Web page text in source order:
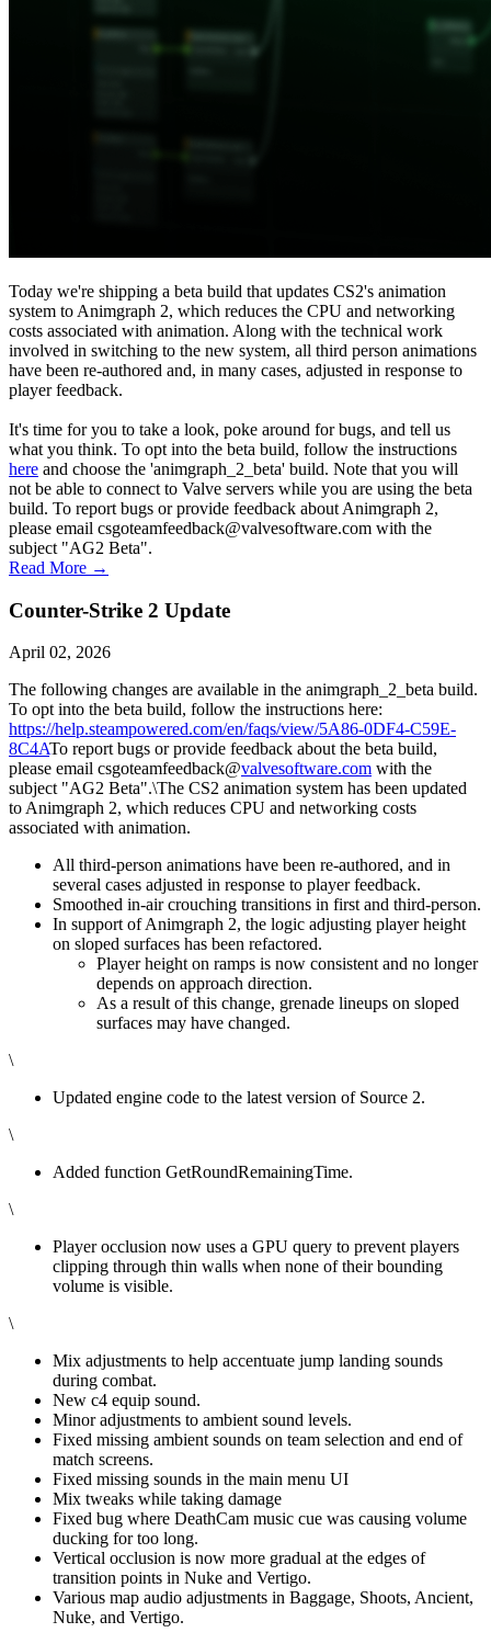
Today we're shipping a beta build that updates CS2's animation
system to Animgraph 2, which reduces the CPU and networking
costs associated with animation. Along with the technical work
involved in switching to the new system, all third person animations
have been re-authored and, in many cases, adjusted in response to
player feedback.
It's time for you to take a look, poke around for bugs, and tell us
what you think. To opt into the beta build, follow the instructions
here and choose the 'animgraph_2_beta' build. Note that you will
not be able to connect to Valve servers while you are using the beta
build. To report bugs or provide feedback about Animgraph 2,
please email csgoteamfeedback@valvesoftware.com with the
subject "AG2 Beta".
Read More →
Counter-Strike 2 Update
April 02, 2026
The following changes are available in the animgraph_2_beta build.
To opt into the beta build, follow the instructions here:
https://help.steampowered.com/en/faqs/view/5A86-0DF4-C59E-
8C4ATo report bugs or provide feedback about the beta build,
please email csgoteamfeedback@valvesoftware.com with the
subject "AG2 Beta".\The CS2 animation system has been updated
to Animgraph 2, which reduces CPU and networking costs
associated with animation.
All third-person animations have been re-authored, and in
several cases adjusted in response to player feedback.
Smoothed in-air crouching transitions in first and third-person.
In support of Animgraph 2, the logic adjusting player height
on sloped surfaces has been refactored.
Player height on ramps is now consistent and no longer
depends on approach direction.
As a result of this change, grenade lineups on sloped
surfaces may have changed.
\
Updated engine code to the latest version of Source 2.
\
Added function GetRoundRemainingTime.
\
Player occlusion now uses a GPU query to prevent players
clipping through thin walls when none of their bounding
volume is visible.
\
Mix adjustments to help accentuate jump landing sounds
during combat.
New c4 equip sound.
Minor adjustments to ambient sound levels.
Fixed missing ambient sounds on team selection and end of
match screens.
Fixed missing sounds in the main menu UI
Mix tweaks while taking damage
Fixed bug where DeathCam music cue was causing volume
ducking for too long.
Vertical occlusion is now more gradual at the edges of
transition points in Nuke and Vertigo.
Various map audio adjustments in Baggage, Shoots, Ancient,
Nuke, and Vertigo.